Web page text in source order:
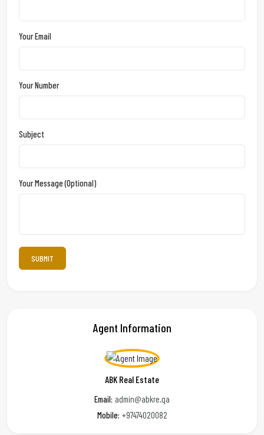
Your Email
Your Number
Subject
Your Message (optional)
Agent Information
ABK Real Estate
Email: admin@abkre.qa
Mobile: +97474020082